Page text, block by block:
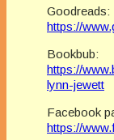
Goodreads:
https://
Bookbub:
https://
lynn-jewett
Facebook
https://